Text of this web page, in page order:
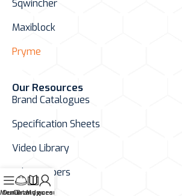
Sqwincher
Maxiblock
Pryme
Our Resources
Brand Catalogues
Specification Sheets
Video Library
White Papers
Menu
Our Brands
Catalogues
My account